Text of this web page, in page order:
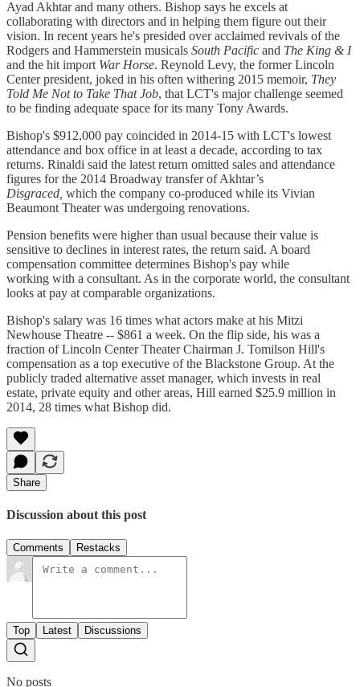
Ayad Akhtar and many others. Bishop says he excels at
collaborating with directors and in helping them figure out their
vision. In recent years he's presided over acclaimed revivals of the
Rodgers and Hammerstein musicals South Pacific and The King & I
and the hit import War Horse. Reynold Levy, the former Lincoln
Center president, joked in his often withering 2015 memoir, They
Told Me Not to Take That Job, that LCT's major challenge seemed
to be finding adequate space for its many Tony Awards.
Bishop's $912,000 pay coincided in 2014-15 with LCT's lowest
attendance and box office in at least a decade, according to tax
returns. Rinaldi said the latest return omitted sales and attendance
figures for the 2014 Broadway transfer of Akhtar’s
Disgraced, which the company co-produced while its Vivian
Beaumont Theater was undergoing renovations.
Pension benefits were higher than usual because their value is
sensitive to declines in interest rates, the return said. A board
compensation committee determines Bishop's pay while
working with a consultant. As in the corporate world, the consultant
looks at pay at comparable organizations.
Bishop's salary was 16 times what actors make at his Mitzi
Newhouse Theatre -- $861 a week. On the flip side, his was a
fraction of Lincoln Center Theater Chairman J. Tomilson Hill's
compensation as a top executive of the Blackstone Group. At the
publicly traded alternative asset manager, which invests in real
estate, private equity and other areas, Hill earned $25.9 million in
2014, 28 times what Bishop did.
Share
Discussion about this post
Comments Restacks
Top Latest Discussions
No posts